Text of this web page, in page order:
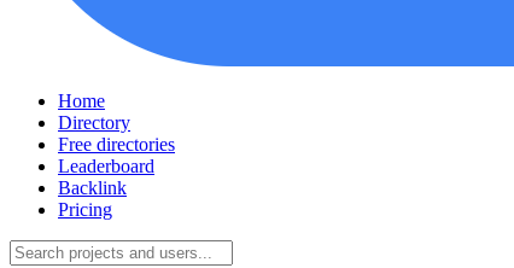
Home
Directory
Free directories
Leaderboard
Backlink
Pricing